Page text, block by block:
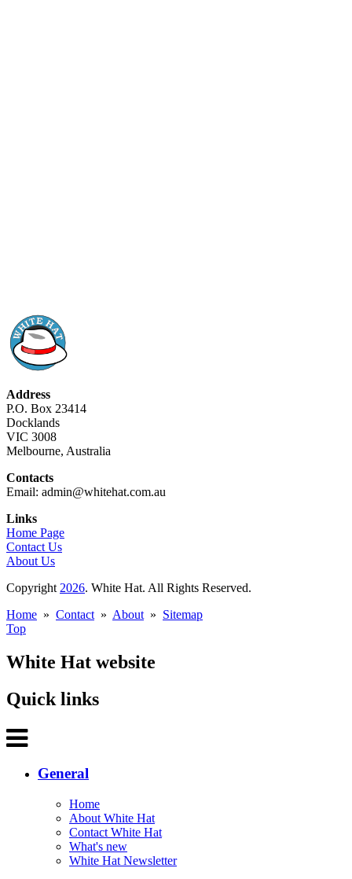
Address
P.O. Box 23414
Docklands
VIC 3008
Melbourne, Australia
Contacts
Email: admin@whitehat.com.au
Links
Home Page
Contact Us
About Us
Copyright 2026. White Hat. All Rights Reserved.
Home » Contact » About » Sitemap
Top
White Hat website
Quick links
General
Home
About White Hat
Contact White Hat
What's new
White Hat Newsletter